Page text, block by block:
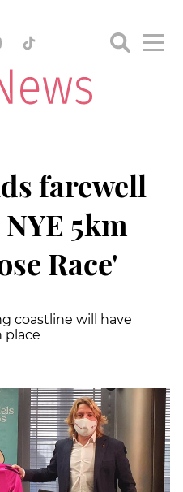
farewell
5km
Race'
coastline will have
place